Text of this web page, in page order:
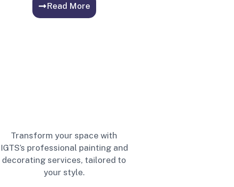
Read More
Transform your space with
IGTS’s professional painting and
decorating services, tailored to
your style.